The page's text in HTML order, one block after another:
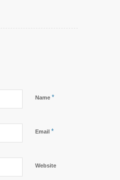
Name *
Email *
Website